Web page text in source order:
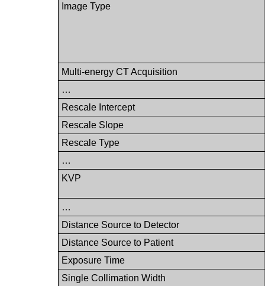
Image Type
Multi-energy CT Acquisition
…
Rescale Intercept
Rescale Slope
Rescale Type
…
KVP
…
Distance Source to Detector
Distance Source to Patient
Exposure Time
Single Collimation Width